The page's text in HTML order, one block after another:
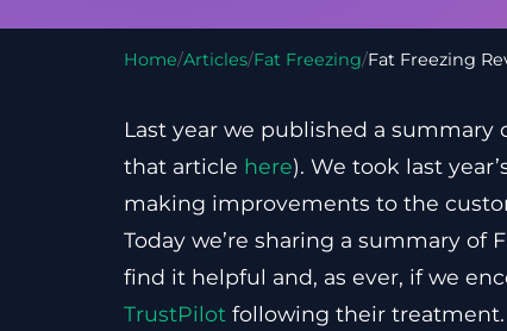
Home/Articles/Fat Freezing/Fat Freezing
Last year we published a summary
that article here). We took last
making improvements to the
Today we’re sharing a summary of
find it helpful and, as ever, if we
TrustPilot following their treatment.